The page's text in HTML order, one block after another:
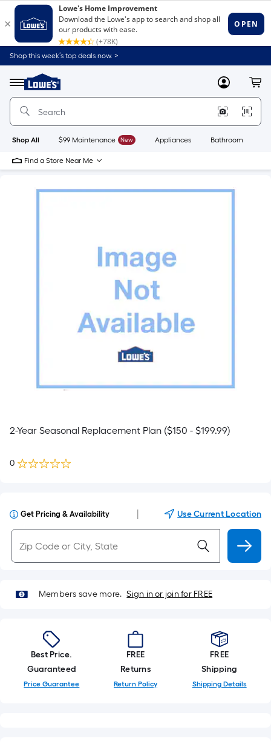
Shop this week’s top deals now. >
Menu
Link
to
Home
Home
Page
MyLowes
Shop All $99 Maintenance New Appliances Bathroom
Find a Store Near Me
2-Year Seasonal Replacement Plan ($150 - $199.99)
0
Get Pricing & Availability Use Current Location
Members save more. Sign in or join for FREE
Best Price.
Guaranteed
Price Guarantee
FREE
Returns
Return Policy
FREE
Shipping
Shipping Details